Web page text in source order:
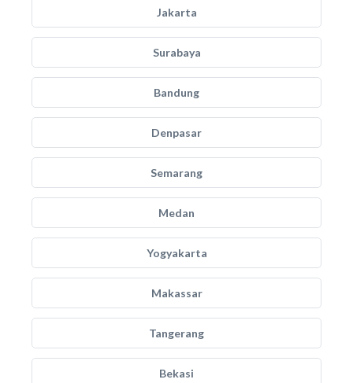
Jakarta
Surabaya
Bandung
Denpasar
Semarang
Medan
Yogyakarta
Makassar
Tangerang
Bekasi